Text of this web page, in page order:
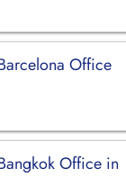
Office
Office in